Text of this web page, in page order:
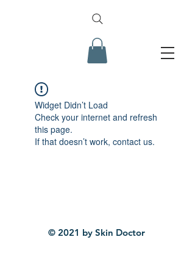
Widget Didn’t Load
Check your internet and refresh
this page.
If that doesn’t work, contact us.
© 2021 by Skin Doctor